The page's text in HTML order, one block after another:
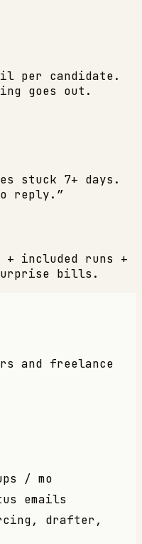
per candidate.
goes out.
stuck 7+ days.
reply.”
included runs +
bills.
and freelance
/ mo
emails
drafter,